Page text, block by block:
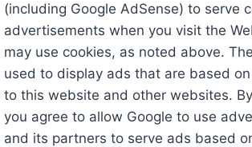
(including Google AdSense) to serve
advertisements when you visit the
may use cookies, as noted above.
used to display ads that are based
to this website and other websites.
you agree to allow Google to use
and its partners to serve ads based